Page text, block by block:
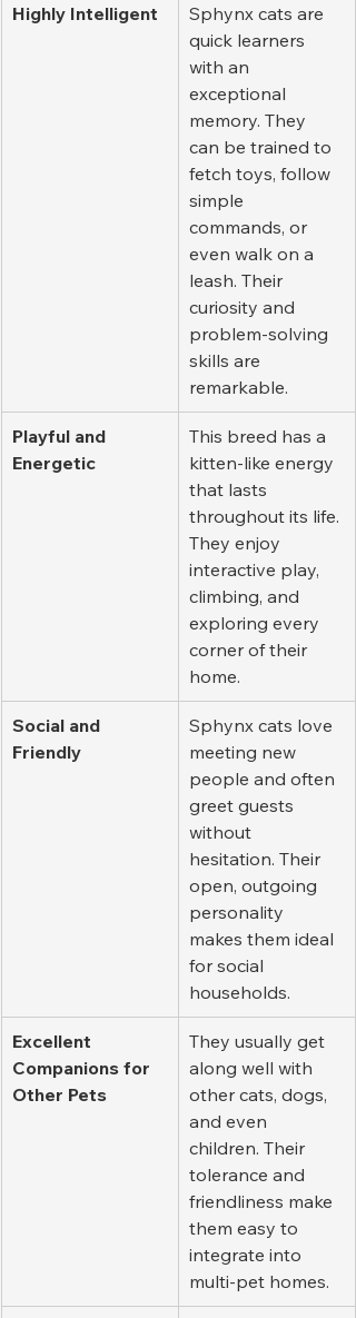
Highly Intelligent
Sphynx cats are
quick learners
with an
exceptional
memory. They
can be trained to
fetch toys, follow
simple
commands, or
even walk on a
leash. Their
curiosity and
problem-solving
skills are
remarkable.
Playful and
Energetic
This breed has a
kitten-like energy
that lasts
throughout its life.
They enjoy
interactive play,
climbing, and
exploring every
corner of their
home.
Social and
Friendly
Sphynx cats love
meeting new
people and often
greet guests
without
hesitation. Their
open, outgoing
personality
makes them ideal
for social
households.
Excellent
Companions for
Other Pets
They usually get
along well with
other cats, dogs,
and even
children. Their
tolerance and
friendliness make
them easy to
integrate into
multi-pet homes.